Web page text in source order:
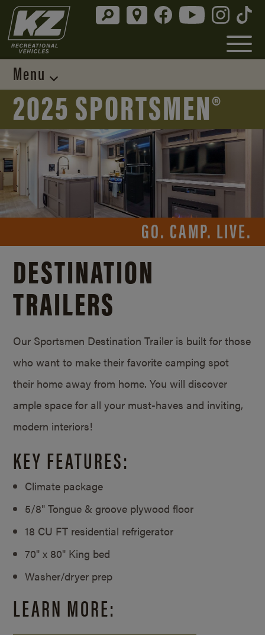
Menu
2025 SPORTSMEN®
GO. CAMP. LIVE.
DESTINATION
TRAILERS
Our Sportsmen Destination Trailer is built for those
who want to make their favorite camping spot
their home away from home. You will discover
ample space for all your must-haves and inviting,
modern interiors!
KEY FEATURES:
Climate package
5/8" Tongue & groove plywood floor
18 CU FT residential refrigerator
70" x 80" King bed
Washer/dryer prep
LEARN MORE: